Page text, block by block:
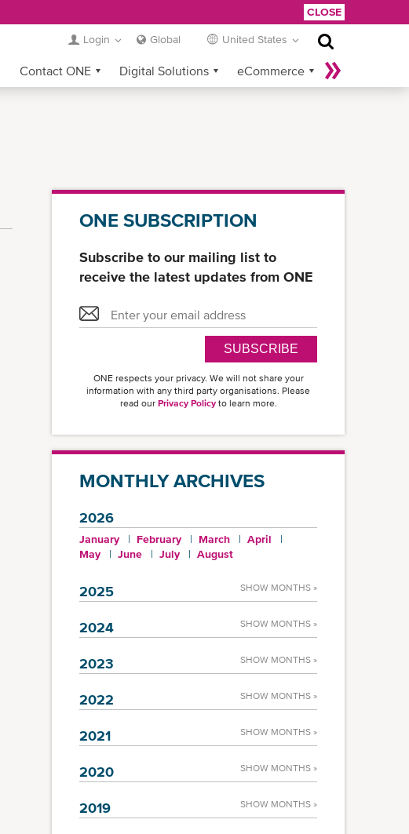
CLOSE
Login Global United States
Contact ONE Digital Solutions eCommerce
ONE SUBSCRIPTION
Subscribe to our mailing list to
receive the latest updates from ONE
SUBSCRIBE
ONE respects your privacy. We will not share your
information with any third party organisations. Please
read our Privacy Policyto learn more.
MONTHLY ARCHIVES
2026
January February March
April
May
June July August
2025 SHOW MONTHS »
2024 SHOW MONTHS »
2023 SHOW MONTHS »
2022 SHOW MONTHS »
2021 SHOW MONTHS »
2020 SHOW MONTHS »
2019 SHOW MONTHS »